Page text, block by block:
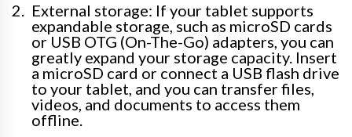
External storage: If your tablet supports
expandable storage, such as microSD cards
or USB OTG (On-The-Go) adapters, you can
greatly expand your storage capacity. Insert
a microSD card or connect a USB flash drive
to your tablet, and you can transfer files,
videos, and documents to access them
offline.